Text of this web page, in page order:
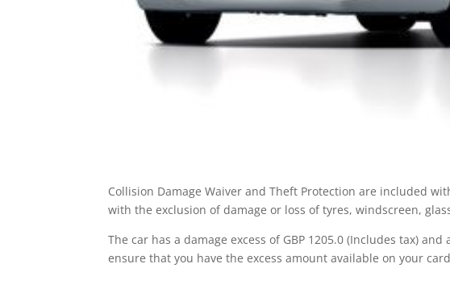
Collision Damage Waiver and Theft Protection are included
with the exclusion of damage or loss of tyres, windscreen,
The car has a damage excess of GBP 1205.0 (Includes tax)
ensure that you have the excess amount available on your